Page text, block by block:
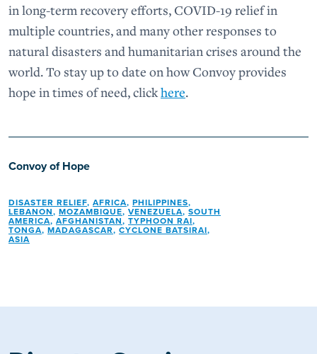
in long-term recovery efforts, COVID-19 relief in
multiple countries, and many other responses to
natural disasters and humanitarian crises around the
world. To stay up to date on how Convoy provides
hope in times of need, clickhere.
Convoy of Hope
DISASTER RELIEF, AFRICA, PHILIPPINES,
LEBANON, MOZAMBIQUE, VENEZUELA, SOUTH
AMERICA, AFGHANISTAN, TYPHOON RAI,
TONGA, MADAGASCAR, CYCLONE BATSIRAI,
ASIA